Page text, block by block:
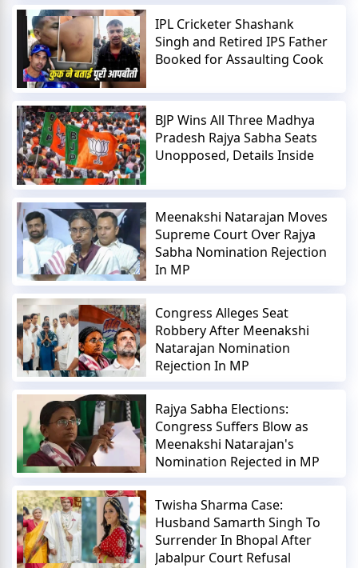
IPL Cricketer Shashank
Singh and Retired IPS Father
Booked for Assaulting Cook
BJP Wins All Three Madhya
Pradesh Rajya Sabha Seats
Unopposed, Details Inside
Meenakshi Natarajan Moves
Supreme Court Over Rajya
Sabha Nomination Rejection
In MP
Congress Alleges Seat
Robbery After Meenakshi
Natarajan Nomination
Rejection In MP
Rajya Sabha Elections:
Congress Suffers Blow as
Meenakshi Natarajan's
Nomination Rejected in MP
Twisha Sharma Case:
Husband Samarth Singh To
Surrender In Bhopal After
Jabalpur Court Refusal